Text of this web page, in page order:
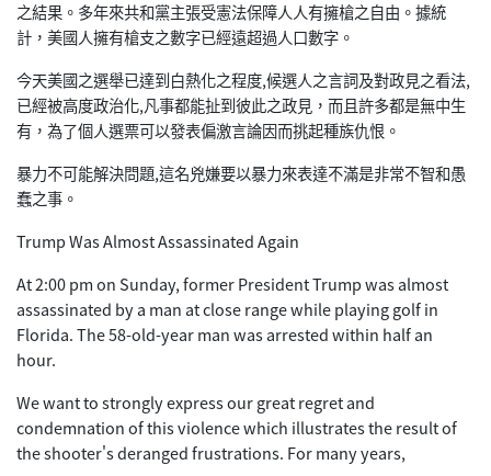
之結果。多年來共和黨主張受憲法保障人人有擁槍之自由。據統
計，美國人擁有槍支之數字已經遠超過人口數字。
今天美國之選舉已達到白熱化之程度,候選人之言詞及對政見之看法,
已經被高度政治化,凡事都能扯到彼此之政見，而且許多都是無中生
有，為了個人選票可以發表偏激言論因而挑起種族仇恨。
暴力不可能解決問題,這名兇嫌要以暴力來表達不滿是非常不智和愚
蠢之事。
Trump Was Almost Assassinated Again
At 2:00 pm on Sunday, former President Trump was almost
assassinated by a man at close range while playing golf in
Florida. The 58-old-year man was arrested within half an
hour.
We want to strongly express our great regret and
condemnation of this violence which illustrates the result of
the shooter's deranged frustrations. For many years,